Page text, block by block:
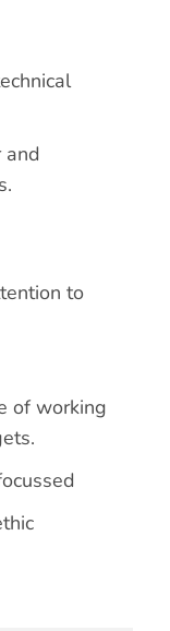
and
to
of working